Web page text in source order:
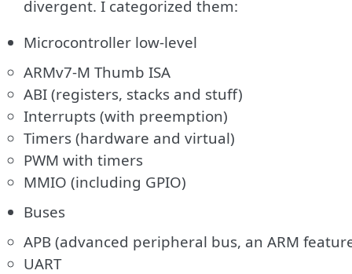
divergent. I categorized them:
Microcontroller low-level
ARMv7-M Thumb ISA
ABI (registers, stacks and stuff)
Interrupts (with preemption)
Timers (hardware and virtual)
PWM with timers
MMIO (including GPIO)
Buses
APB (advanced peripheral bus, an ARM
UART